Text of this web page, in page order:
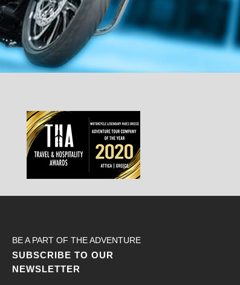
BE A PART OF THE ADVENTURE
SUBSCRIBE TO OUR
NEWSLETTER